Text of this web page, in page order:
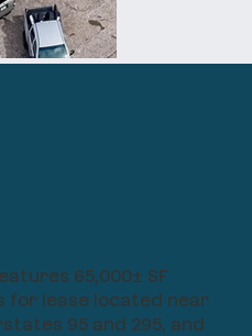
65,000± SF
for lease located near
95 and 295, and